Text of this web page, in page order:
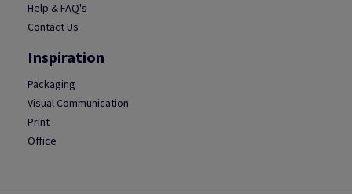
Help & FAQ's
Contact Us
Inspiration
Packaging
Visual Communication
Print
Office